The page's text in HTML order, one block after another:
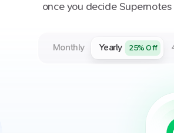
once you decide
Monthly Yearly 25% Off